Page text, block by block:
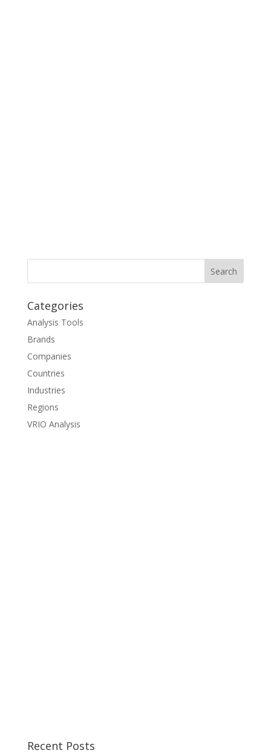
Categories
Analysis Tools
Brands
Companies
Countries
Industries
Regions
VRIO Analysis
Recent Posts